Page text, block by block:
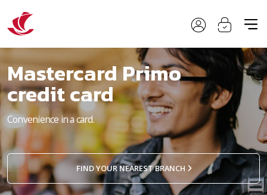
Mastercard Primo
credit card
Convenience in a card.
FIND YOUR NEAREST BRANCH